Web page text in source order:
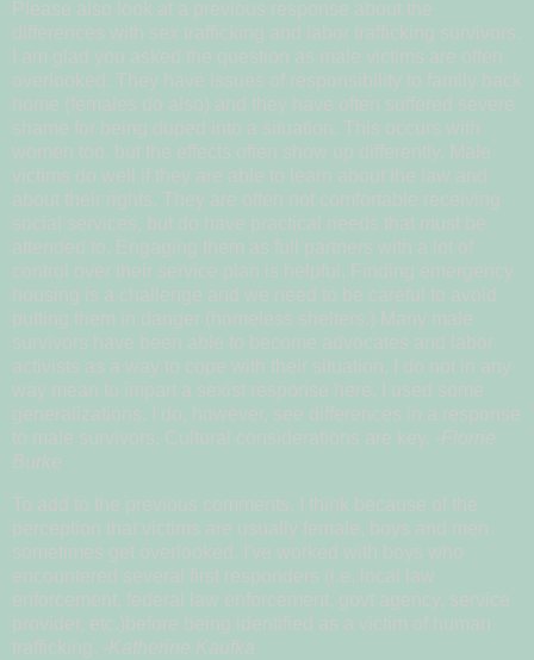
Please also look at a previous response about the
differences with sex trafficking and labor trafficking survivors.
I am glad you asked the question as male victims are often
overlooked. They have issues of responsibility to family back
home (females do also) and they have often suffered severe
shame for being duped into a situation. This occurs with
women too, but the effects often show up differently. Male
victims do well if they are able to learn about the law and
about their rights. They are often not comfortable receiving
social services, but do have practical needs that must be
attended to. Engaging them as full partners with a lot of
control over their service plan is helpful. Finding emergency
housing is a challenge and we need to be careful to avoid
putting them in danger (homeless shelters.) Many male
survivors have been able to become advocates and labor
activists as a way to cope with their situation. I do not in any
way mean to impart a sexist response here. I used some
generalizations. I do, however, see differences in a response
to male survivors. Cultural considerations are key. -Florrie
Burke
To add to the previous comments, I think because of the
perception that victims are usually female, boys and men
sometimes get overlooked. I've worked with boys who
encountered several first responders (i.e. local law
enforcement, federal law enforcement, govt agency, service
provider, etc.)before being identified as a victim of human
trafficking. -Katherine Kaufka